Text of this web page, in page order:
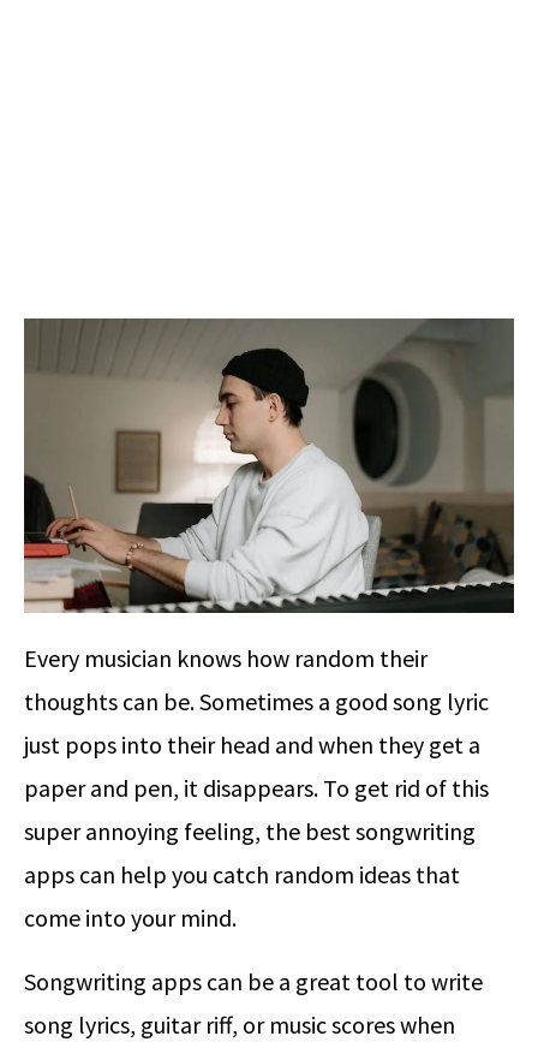
Every musician knows how random their
thoughts can be. Sometimes a good song lyric
just pops into their head and when they get a
paper and pen, it disappears. To get rid of this
super annoying feeling, the best songwriting
apps can help you catch random ideas that
come into your mind.
Songwriting apps can be a great tool to write
song lyrics, guitar riff, or music scores when